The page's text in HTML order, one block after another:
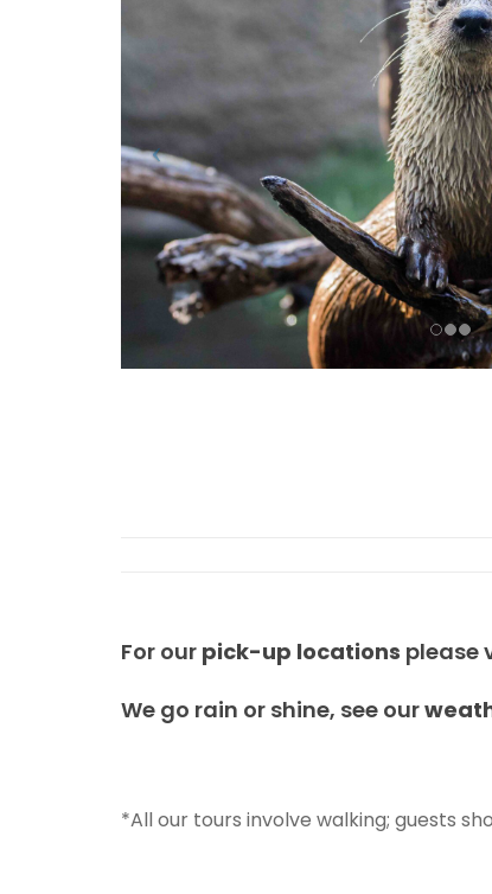
For our pick-up locations please
We go rain or shine, see our
*All our tours involve walking; guests